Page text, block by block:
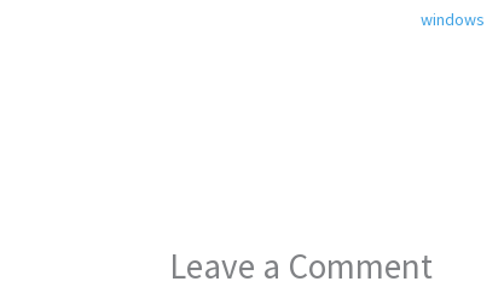
windows
Leave a Comment